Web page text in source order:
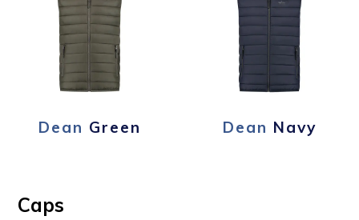
Dean Green Dean Navy
Caps